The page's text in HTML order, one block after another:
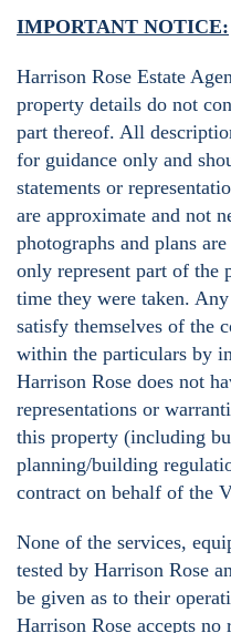
IMPORTANT NOTICE:
Harrison Rose Estate
property details do not
part thereof. All
for guidance only and
statements or
are approximate and not
photographs and plans
only represent part of the
time they were taken.
satisfy themselves of the
within the particulars by
Harrison Rose does not
representations or
this property (including
planning/building
contract on behalf of the
None of the services,
tested by Harrison Rose
be given as to their
Harrison Rose accepts